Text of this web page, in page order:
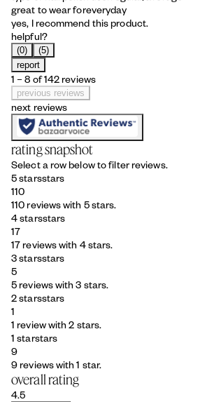
great to wear foreveryday
yes, I recommend this product.
helpful?
(0)
(5)
report
1 – 8 of 142 reviews
previous reviews
next reviews
rating snapshot
Select a row below to filter reviews.
5 starsstars
110
110 reviews with 5 stars.
4 starsstars
17
17 reviews with 4 stars.
3 starsstars
5
5 reviews with 3 stars.
2 starsstars
1
1 review with 2 stars.
1 starstars
9
9 reviews with 1 star.
overall rating
4.5